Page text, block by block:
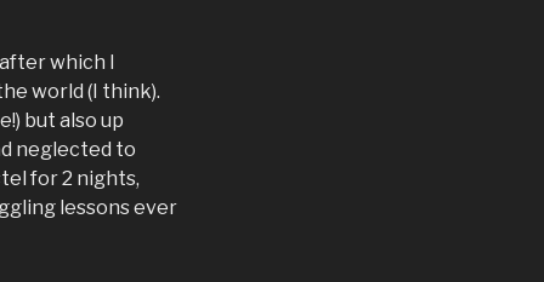
which I
world (I think).
but also up
neglected to
for 2 nights,
lessons ever